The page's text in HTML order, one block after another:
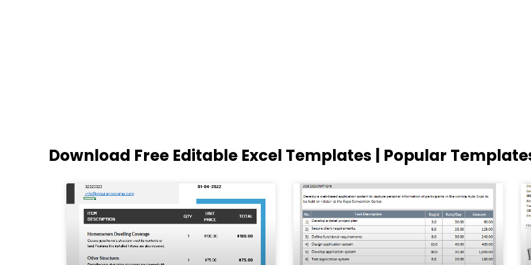
Download Free Editable Excel Templates | Popular
PagePagePagePagePage